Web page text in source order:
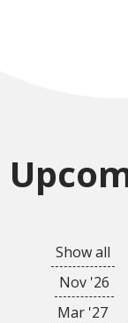
Show all
Nov '26
Mar '27